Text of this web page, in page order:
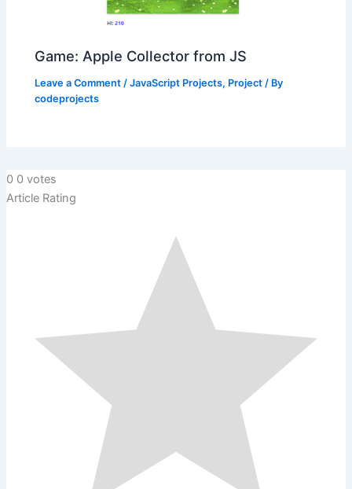
Game: Apple Collector from JS
Leave a Comment /JavaScript Projects, Project / By
codeprojects
0 0 votes
Article Rating